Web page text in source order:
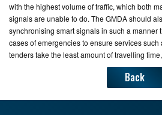
with the highest volume of traffic, which both
signals are unable to do. The GMDA should
synchronising smart signals in such a manner
cases of emergencies to ensure services
tenders take the least amount of travelling
Back